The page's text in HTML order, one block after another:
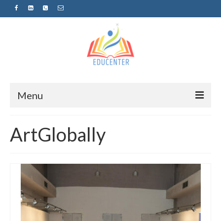
Menu
News
Projects
Sugestopedija
Пријава за обуки-дел од проектот
„СУПЕР УЧЕЊЕ ЗА СУПЕР ДЕЦА“
ArtGlobally